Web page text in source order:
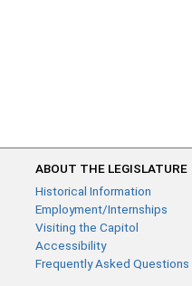
ABOUT THE LEGISLATURE
Historical Information
Employment/Internships
Visiting the Capitol
Accessibility
Frequently Asked Questions